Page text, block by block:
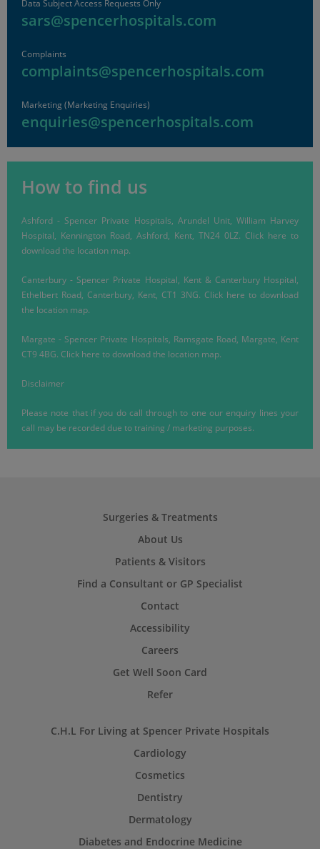
Data Subject Access Requests Only
sars@spencerhospitals.com
Complaints
complaints@spencerhospitals.com
Marketing (Marketing Enquiries)
enquiries@spencerhospitals.com
How to find us
Ashford - Spencer Private Hospitals, Arundel Unit, William Harvey
Hospital, Kennington Road, Ashford, Kent, TN24 0LZ. Click here to
download the location map.
Canterbury - Spencer Private Hospital, Kent & Canterbury Hospital,
Ethelbert Road, Canterbury, Kent, CT1 3NG. Click here to download
the location map.
Margate - Spencer Private Hospitals, Ramsgate Road, Margate, Kent
CT9 4BG. Click here to download the location map.
Disclaimer
Please note that if you do call through to one our enquiry lines your
call may be recorded due to training / marketing purposes.
Surgeries & Treatments
About Us
Patients & Visitors
Find a Consultant or GP Specialist
Contact
Accessibility
Careers
Get Well Soon Card
Refer
C.H.L For Living at Spencer Private Hospitals
Cardiology
Cosmetics
Dentistry
Dermatology
Diabetes and Endocrine Medicine